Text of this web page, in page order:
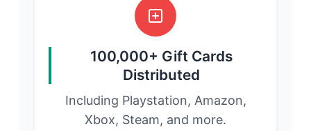
100,000+ Gift Cards
Distributed
Including Playstation, Amazon,
Xbox, Steam, and more.